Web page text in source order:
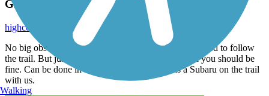
Great trail for a 4 wheelers start
September 2015
highcountrytrail
No big obstacles and not a hard trail at all. It can be hard to follow
the trail. But just stay on the most traveled road and you should be
fine. Can be done in a stock vehicle, there was a Subaru on the trail
with us.
Walking